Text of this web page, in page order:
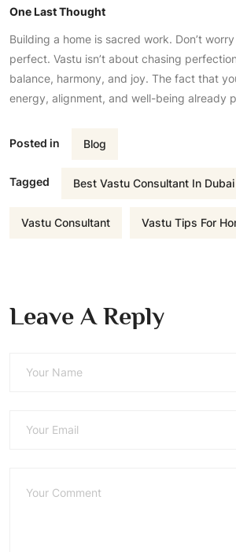
One Last Thought
Building a home is sacred work. Don’t
perfect. Vastu isn’t about chasing
balance, harmony, and joy. The fact that
energy, alignment, and well-being already
Posted in Blog
Tagged Best Vastu Consultant In Dubai
Vastu Consultant Vastu Tips For
Leave A Reply